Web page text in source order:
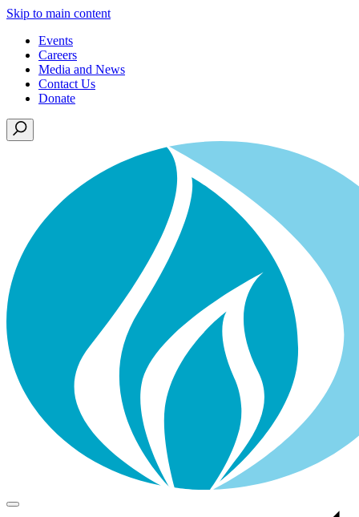
Skip to main content
Events
Careers
Media and News
Contact Us
Donate